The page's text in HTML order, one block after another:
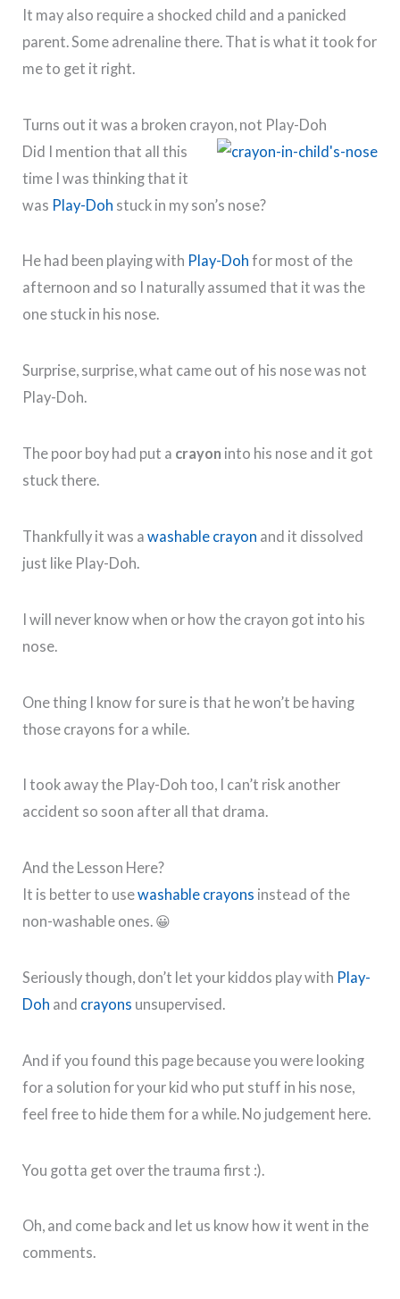
It may also require a shocked child and a panicked
parent. Some adrenaline there. That is what it took for
me to get it right.
Turns out it was a broken crayon, not Play-Doh
Did I mention that all this
time I was thinking that it
was Play-Doh stuck in my son’s nose?
He had been playing with Play-Doh for most of the
afternoon and so I naturally assumed that it was the
one stuck in his nose.
Surprise, surprise, what came out of his nose was not
Play-Doh.
The poor boy had put a crayon into his nose and it got
stuck there.
Thankfully it was awashable crayon and it dissolved
just like Play-Doh.
I will never know when or how the crayon got into his
nose.
One thing I know for sure is that he won’t be having
those crayons for a while.
I took away the Play-Doh too, I can’t risk another
accident so soon after all that drama.
And the Lesson Here?
It is better to usewashable crayons instead of the
non-washable ones. 😀
Seriously though, don’t let your kiddos play with Play-
Doh and crayons unsupervised.
And if you found this page because you were looking
for a solution for your kid who put stuff in his nose,
feel free to hide them for a while. No judgement here.
You gotta get over the trauma first :).
Oh, and come back and let us know how it went in the
comments.